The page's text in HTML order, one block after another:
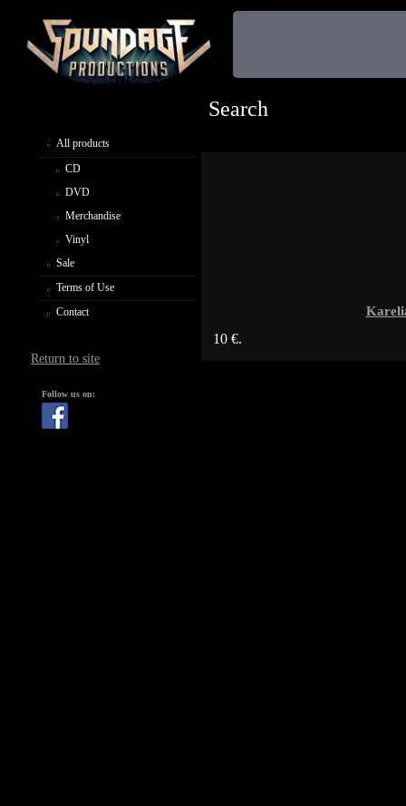
All products
CD
DVD
Merchandise
Vinyl
Sale
Terms of Use
Contact
Return to site
Follow us on:
Search
10 €.